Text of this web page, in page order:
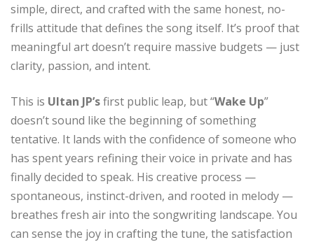
simple, direct, and crafted with the same honest, no-
frills attitude that defines the song itself. It’s proof that
meaningful art doesn’t require massive budgets — just
clarity, passion, and intent.
This is Ultan JP’sfirst public leap, but “Wake Up”
doesn’t sound like the beginning of something
tentative. It lands with the confidence of someone who
has spent years refining their voice in private and has
finally decided to speak. His creative process —
spontaneous, instinct-driven, and rooted in melody —
breathes fresh air into the songwriting landscape. You
can sense the joy in crafting the tune, the satisfaction